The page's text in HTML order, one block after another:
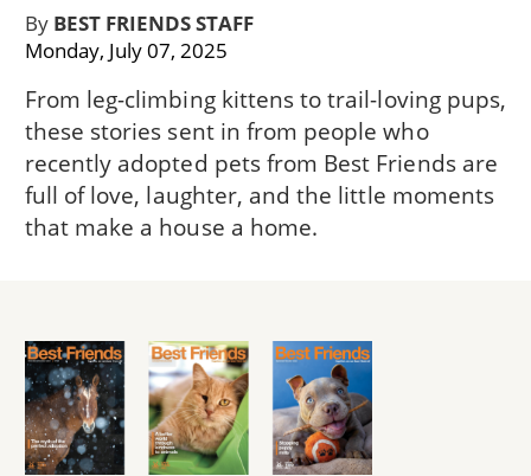
ByBEST FRIENDS STAFF
Monday, July 07, 2025
From leg-climbing kittens to trail-loving pups,
these stories sent in from people who
recently adopted pets from Best Friends are
full of love, laughter, and the little moments
that make a house a home.